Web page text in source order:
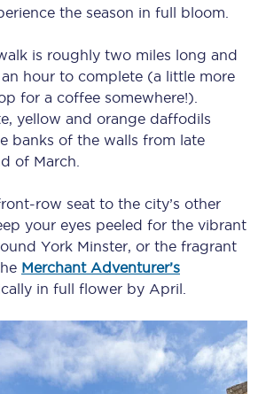
the season in full bloom.
is roughly two miles long and
hour to complete (a little more
for a coffee somewhere!).
yellow and orange daffodils
banks of the walls from late
of March.
row seat to the city’s other
your eyes peeled for the vibrant
York Minster, or the fragrant
Merchant Adventurer’s
in full flower by April.